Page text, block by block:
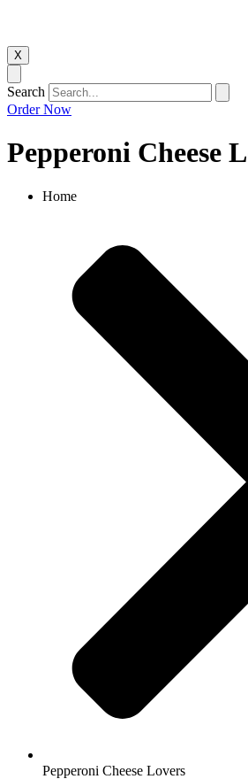
X
Search
Order Now
Pepperoni Cheese
Home
Pepperoni Cheese Lovers